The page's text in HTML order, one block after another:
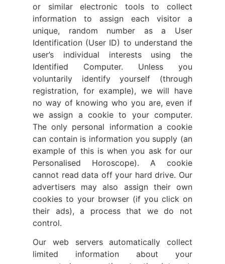
or similar electronic tools to collect
information to assign each visitor a
unique, random number as a User
Identification (User ID) to understand the
user’s individual interests using the
Identified Computer. Unless you
voluntarily identify yourself (through
registration, for example), we will have
no way of knowing who you are, even if
we assign a cookie to your computer.
The only personal information a cookie
can contain is information you supply (an
example of this is when you ask for our
Personalised Horoscope). A cookie
cannot read data off your hard drive. Our
advertisers may also assign their own
cookies to your browser (if you click on
their ads), a process that we do not
control.
Our web servers automatically collect
limited information about your